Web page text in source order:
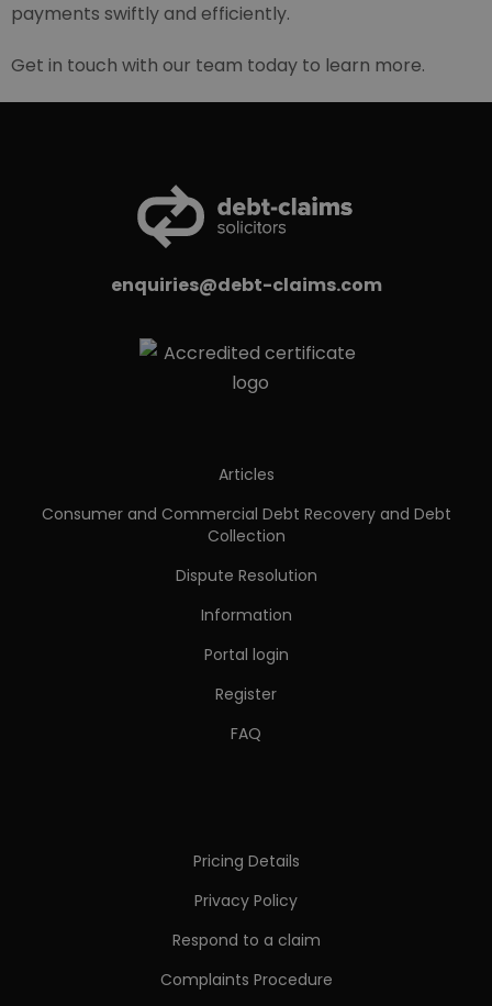
payments swiftly and efficiently.
Get in touch with our team today to learn more.
enquiries@debt-claims.com
Articles
Consumer and Commercial Debt Recovery and Debt
Collection
Dispute Resolution
Information
Portal login
Register
FAQ
Pricing Details
Privacy Policy
Respond to a claim
Complaints Procedure